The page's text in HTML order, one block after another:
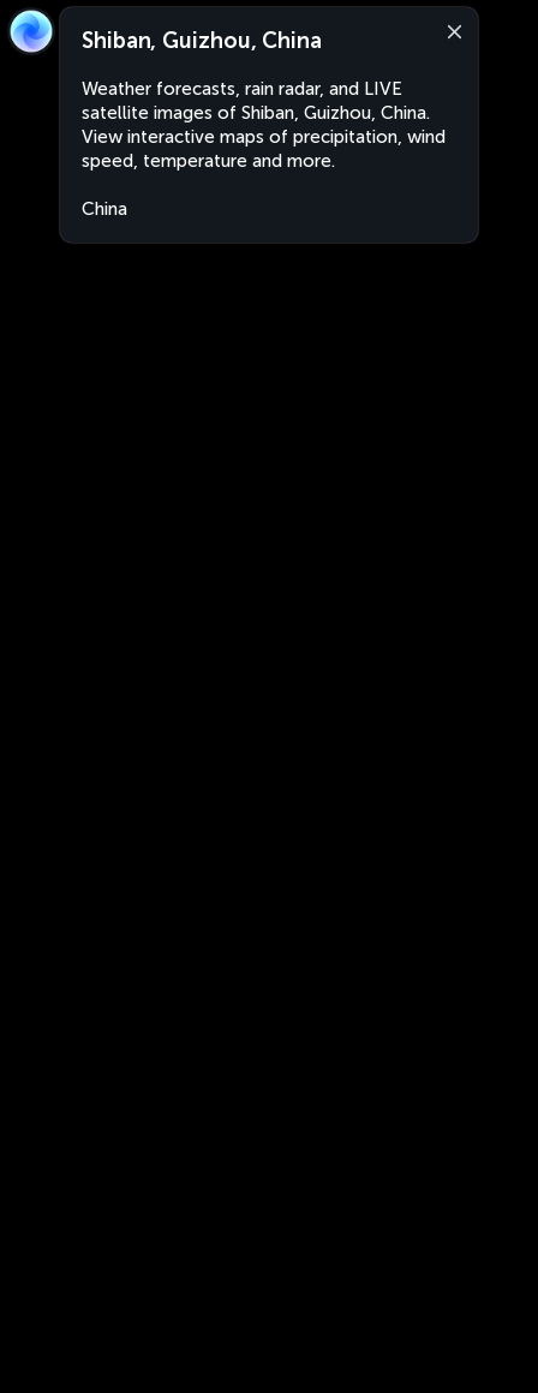
Shiban, Guizhou, China
Weather forecasts, rain radar, and LIVE
satellite images of Shiban, Guizhou, China.
View interactive maps of precipitation, wind
speed, temperature and more.
China